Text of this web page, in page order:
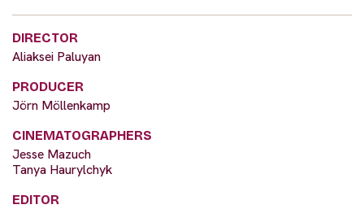
DIRECTOR
Aliaksei Paluyan
PRODUCER
Jörn Möllenkamp
CINEMATOGRAPHERS
Jesse Mazuch
Tanya Haurylchyk
EDITOR